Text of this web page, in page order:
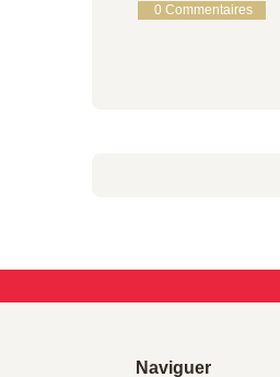
0 Commentaires
Naviguer